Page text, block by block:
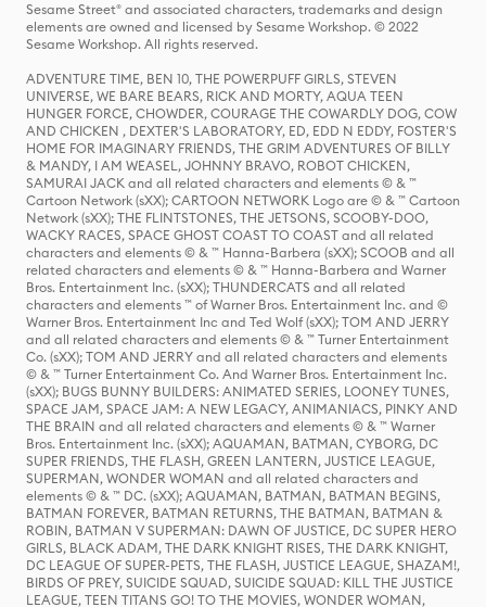
Sesame Street® and associated characters, trademarks and design
elements are owned and licensed by Sesame Workshop. © 2022
Sesame Workshop. All rights reserved.
ADVENTURE TIME, BEN 10, THE POWERPUFF GIRLS, STEVEN
UNIVERSE, WE BARE BEARS, RICK AND MORTY, AQUA TEEN
HUNGER FORCE, CHOWDER, COURAGE THE COWARDLY DOG, COW
AND CHICKEN , DEXTER'S LABORATORY, ED, EDD N EDDY, FOSTER'S
HOME FOR IMAGINARY FRIENDS, THE GRIM ADVENTURES OF BILLY
& MANDY, I AM WEASEL, JOHNNY BRAVO, ROBOT CHICKEN,
SAMURAI JACK and all related characters and elements © & ™
Cartoon Network (sXX); CARTOON NETWORK Logo are © & ™ Cartoon
Network (sXX); THE FLINTSTONES, THE JETSONS, SCOOBY-DOO,
WACKY RACES, SPACE GHOST COAST TO COAST and all related
characters and elements © & ™ Hanna-Barbera (sXX); SCOOB and all
related characters and elements © & ™ Hanna-Barbera and Warner
Bros. Entertainment Inc. (sXX); THUNDERCATS and all related
characters and elements ™ of Warner Bros. Entertainment Inc. and ©
Warner Bros. Entertainment Inc and Ted Wolf (sXX); TOM AND JERRY
and all related characters and elements © & ™ Turner Entertainment
Co. (sXX); TOM AND JERRY and all related characters and elements
© & ™ Turner Entertainment Co. And Warner Bros. Entertainment Inc.
(sXX); BUGS BUNNY BUILDERS: ANIMATED SERIES, LOONEY TUNES,
SPACE JAM, SPACE JAM: A NEW LEGACY, ANIMANIACS, PINKY AND
THE BRAIN and all related characters and elements © & ™ Warner
Bros. Entertainment Inc. (sXX); AQUAMAN, BATMAN, CYBORG, DC
SUPER FRIENDS, THE FLASH, GREEN LANTERN, JUSTICE LEAGUE,
SUPERMAN, WONDER WOMAN and all related characters and
elements © & ™ DC. (sXX); AQUAMAN, BATMAN, BATMAN BEGINS,
BATMAN FOREVER, BATMAN RETURNS, THE BATMAN, BATMAN &
ROBIN, BATMAN V SUPERMAN: DAWN OF JUSTICE, DC SUPER HERO
GIRLS, BLACK ADAM, THE DARK KNIGHT RISES, THE DARK KNIGHT,
DC LEAGUE OF SUPER-PETS, THE FLASH, JUSTICE LEAGUE, SHAZAM!,
BIRDS OF PREY, SUICIDE SQUAD, SUICIDE SQUAD: KILL THE JUSTICE
LEAGUE, TEEN TITANS GO! TO THE MOVIES, WONDER WOMAN,